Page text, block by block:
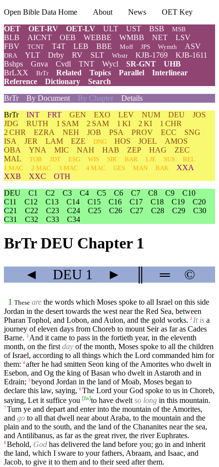
Open Bible Data Home About News
OET Key
OET
OET-RV OET-LV ULT UST BSB MSB
BLB AICNT OEB WEBBE WMBB NET
LSV
FBV
TCNT T4T LEB BBE Moff JPS Wymth ASV
DRA YLT Drby RV SLT Wbstr KJB-1769
KJB-1611
Bshps
Gnva Cvdl TNT Wycl SR-GNT
UHB
BrLXX
BrTr Related Topics Parallel
Interlinear
Reference
Dictionary
Search
BrTr
By Document By Chapter Details
BrTr INT FRT GEN EXO LEV NUM DEU
JOS
JDG
RUTH 1 SAM 2 SAM 1 KI 2 KI
1 CHR
2 CHR
EZRA NEH JOB PSA PROV ECC
SNG
ISA
JER LAM EZE DNG HOS JOEL
AMOS
OBA
YNA MIC NAH HAB ZEP HAG
ZEC
MAL
TOB JDT ESG WIS SIR BAR LJE SUS
BEL
1 MAC
2 MAC 3 MAC 4 MAC GES MAN BAK
XXA
XXB
XXC
OTH
DEU
C1 C2 C3 C4 C5 C6 C7 C8 C9
C10
C11
C12 C13 C14 C15 C16 C17 C18 C19
C20
C21
C22 C23 C24 C25 C26 C27 C28 C29
C30
C31
C32 C33 C34
BrTr DEU Chapter 1
◄ DEU1 ► ═ ©
1 These are the words which Moses spoke to all Israel on this side
Jordan in the desert towards the west near the Red Sea, between
Pharan Tophol, and Lobon, and Aulon, and the gold works. 2 It is a
journey of eleven days from Choreb to mount Seir as far as Cades
Barne. 3 And it came to pass in the fortieth year, in the eleventh
month, on the first day of the month, Moses spoke to all the children
of Israel, according to all things which the Lord commanded him for
them: 4 after he had smitten Seon king of the Amorites who dwelt in
Esebon, and Og the king of Basan who dwelt in Astaroth and in
Edrain; 5 beyond Jordan in the land of Moab, Moses began to
declare this law, saying, 6 The Lord your God spoke to us in Choreb,
saying, Let it suffice you [fn]to have dwelt so long in this mountain.
7 Turn ye and depart and enter into the mountain of the Amorites,
and go to all that dwell near about Araba, to the mountain and the
plain and to the south, and the land of the Chananites near the sea,
and Antilibanus, as far as the great river, the river Euphrates.
8 Behold, God has delivered the land before you; go in and inherit
the land, which I sware to your fathers, Abraam, and Isaac, and
Jacob, to give it to them and to their seed after them.